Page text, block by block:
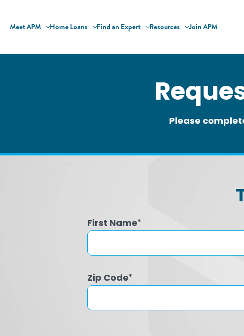
Meet APM Home Loans Find an Expert Resources Join APM
Please
First Name*
Zip Code*